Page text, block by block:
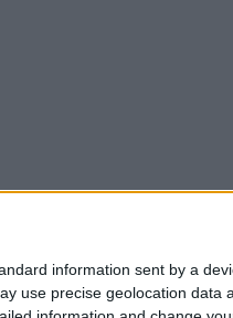
information sent by a
use precise geolocation data